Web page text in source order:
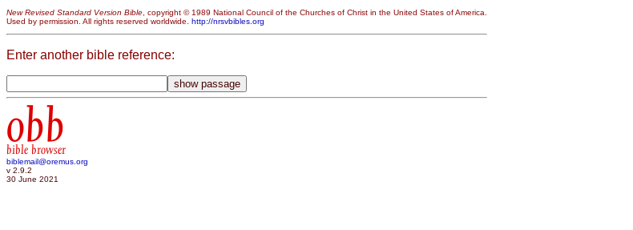
New Revised Standard Version Bible , copyright © 1989 National Council of the Churches of Christ in the United States of America.
Used by permission. All rights reserved worldwide. http://nrsvbibles.org
Enter another bible reference:
obb
bible browser
biblemail@oremus.org
v 2.9.2
30 June 2021